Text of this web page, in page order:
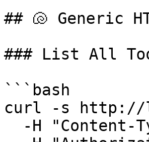
## 🐚 Generic
### List All
```bash
curl -s http://